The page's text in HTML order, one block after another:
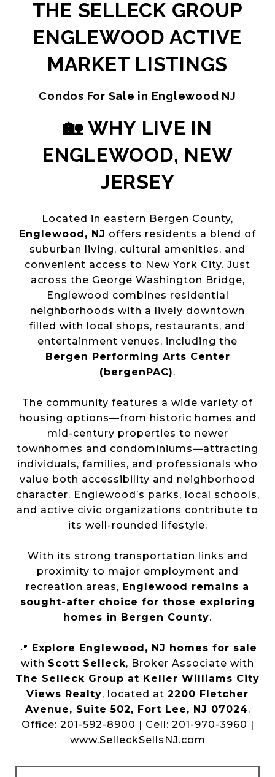
THE SELLECK GROUP
ENGLEWOOD ACTIVE
MARKET LISTINGS
Condos For Sale in Englewood NJ
🏡 WHY LIVE IN
ENGLEWOOD, NEW
JERSEY
Located in eastern Bergen County,
Englewood, NJ offers residents a blend of
suburban living, cultural amenities, and
convenient access to New York City. Just
across the George Washington Bridge,
Englewood combines residential
neighborhoods with a lively downtown
filled with local shops, restaurants, and
entertainment venues, including the
Bergen Performing Arts Center
(bergenPAC).
The community features a wide variety of
housing options—from historic homes and
mid-century properties to newer
townhomes and condominiums—attracting
individuals, families, and professionals who
value both accessibility and neighborhood
character. Englewood’s parks, local schools,
and active civic organizations contribute to
its well-rounded lifestyle.
With its strong transportation links and
proximity to major employment and
recreation areas, Englewood remains a
sought-after choice for those exploring
homes in Bergen County.
📍 Explore Englewood, NJ homes for sale
with Scott Selleck, Broker Associate with
The Selleck Group at Keller Williams City
Views Realty, located at 2200 Fletcher
Avenue, Suite 502, Fort Lee, NJ 07024.
Office: 201-592-8900 | Cell: 201-970-3960 |
www.SelleckSellsNJ.com